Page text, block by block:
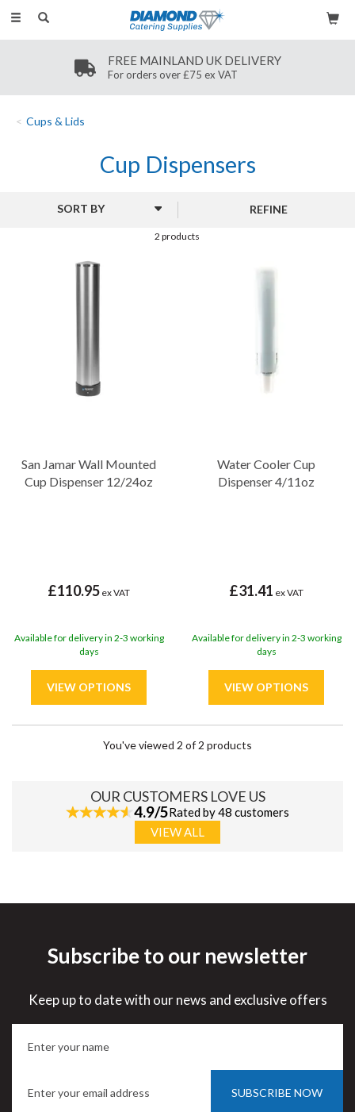
Toggle
FREE MAINLAND UK DELIVERY
For orders over £75 ex VAT
Cups & Lids
Cup Dispensers
2 products
REFINE
San Jamar Wall Mounted
Cup Dispenser 12/24oz
£110.95 ex VAT
Available for delivery in 2-3 working
days
Water Cooler Cup
Dispenser 4/11oz
£31.41 ex VAT
Available for delivery in 2-3 working
days
You've viewed 2 of 2 products
OUR CUSTOMERS LOVE US
4.9/5Rated by 48 customers
VIEW ALL
Subscribe to our newsletter
Keep up to date with our news and exclusive offers
SUBSCRIBE NOW